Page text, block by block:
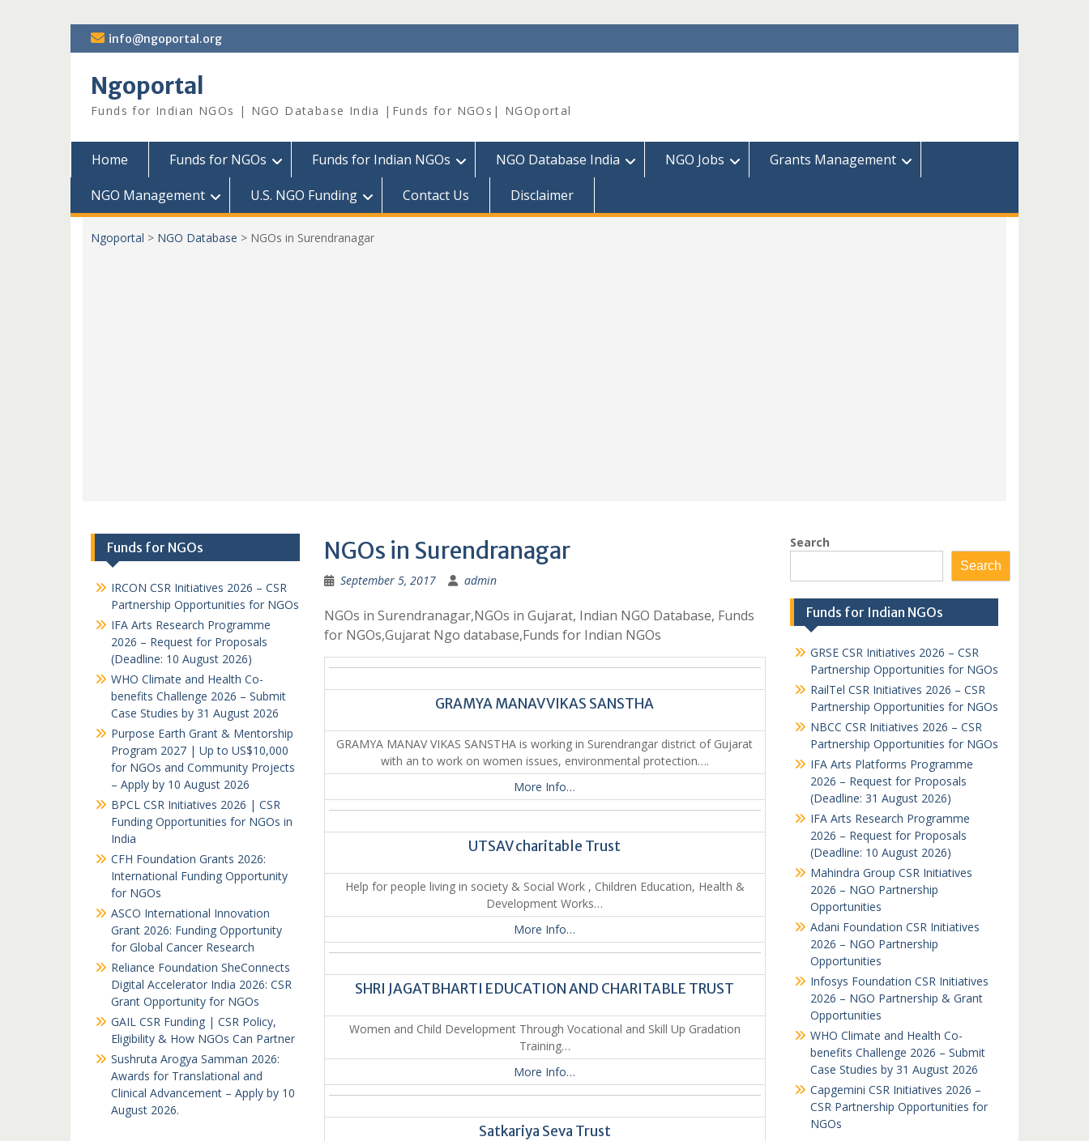
Skip
to
info@ngoportal.org
Ngoportal
Funds for Indian NGOs | NGO Database India |Funds for NGOs| NGOportal
Home Funds for NGOs Funds for Indian NGOs NGO Database India NGO Jobs
Grants Management
NGO Management
U.S. NGO Funding Contact Us Disclaimer
Ngoportal > NGO Database > NGOs in Surendranagar
NGOs in Surendranagar
September 5, 2017 admin
NGOs in Surendranagar,NGOs in Gujarat, Indian NGO Database, Funds
for NGOs,Gujarat Ngo database,Funds for Indian NGOs
GRAMYA MANAV VIKAS SANSTHA
GRAMYA MANAV VIKAS SANSTHA is working in Surendrangar district of Gujarat
with an to work on women issues, environmental protection….
More Info…
UTSAV charitable Trust
Help for people living in society & Social Work , Children Education, Health &
Development Works…
More Info…
SHRI JAGATBHARTI EDUCATION AND CHARITABLE TRUST
Women and Child Development Through Vocational and Skill Up Gradation
Training…
More Info…
Satkariya Seva Trust
Search
Search
Funds for Indian NGOs
GRSE CSR Initiatives 2026 – CSR
Partnership Opportunities for NGOs
RailTel CSR Initiatives 2026 – CSR
Partnership Opportunities for NGOs
NBCC CSR Initiatives 2026 – CSR
Partnership Opportunities for NGOs
IFA Arts Platforms Programme
2026 – Request for Proposals
(Deadline: 31 August 2026)
IFA Arts Research Programme
2026 – Request for Proposals
(Deadline: 10 August 2026)
Mahindra Group CSR Initiatives
2026 – NGO Partnership
Opportunities
Adani Foundation CSR Initiatives
2026 – NGO Partnership
Opportunities
Infosys Foundation CSR Initiatives
2026 – NGO Partnership & Grant
Opportunities
WHO Climate and Health Co-
benefits Challenge 2026 – Submit
Case Studies by 31 August 2026
Capgemini CSR Initiatives 2026 –
CSR Partnership Opportunities for
NGOs
Funds for NGOs
IRCON CSR Initiatives 2026 – CSR
Partnership Opportunities for NGOs
IFA Arts Research Programme
2026 – Request for Proposals
(Deadline: 10 August 2026)
WHO Climate and Health Co-
benefits Challenge 2026 – Submit
Case Studies by 31 August 2026
Purpose Earth Grant & Mentorship
Program 2027 | Up to US$10,000
for NGOs and Community Projects
– Apply by 10 August 2026
BPCL CSR Initiatives 2026 | CSR
Funding Opportunities for NGOs in
India
CFH Foundation Grants 2026:
International Funding Opportunity
for NGOs
ASCO International Innovation
Grant 2026: Funding Opportunity
for Global Cancer Research
Reliance Foundation SheConnects
Digital Accelerator India 2026: CSR
Grant Opportunity for NGOs
GAIL CSR Funding | CSR Policy,
Eligibility & How NGOs Can Partner
Sushruta Arogya Samman 2026:
Awards for Translational and
Clinical Advancement – Apply by 10
August 2026.